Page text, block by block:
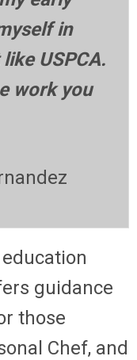
in
USPCA.
work you
guidance
those
Chef, and